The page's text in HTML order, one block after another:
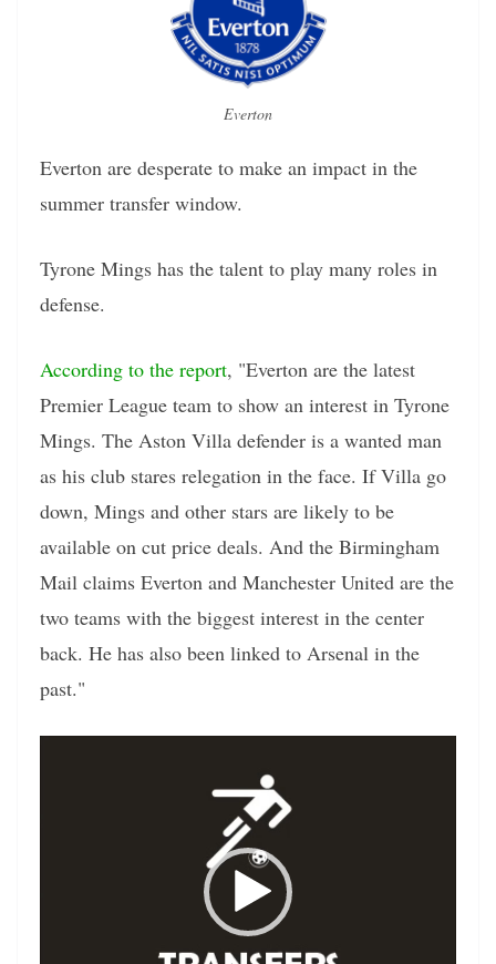
Everton
Everton are desperate to make an impact in the
summer transfer window.
Tyrone Mings has the talent to play many roles in
defense.
According to the report, "Everton are the latest
Premier League team to show an interest in Tyrone
Mings. The Aston Villa defender is a wanted man
as his club stares relegation in the face. If Villa go
down, Mings and other stars are likely to be
available on cut price deals. And the Birmingham
Mail claims Everton and Manchester United are the
two teams with the biggest interest in the center
back. He has also been linked to Arsenal in the
past."